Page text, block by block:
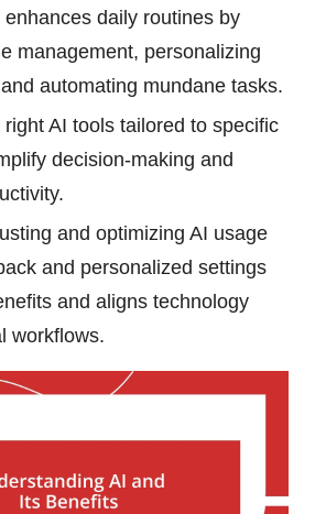
enhances daily routines by
management, personalizing
automating mundane tasks.
AI tools tailored to specific
decision-making and
and optimizing AI usage
and personalized settings
and aligns technology
workflows.